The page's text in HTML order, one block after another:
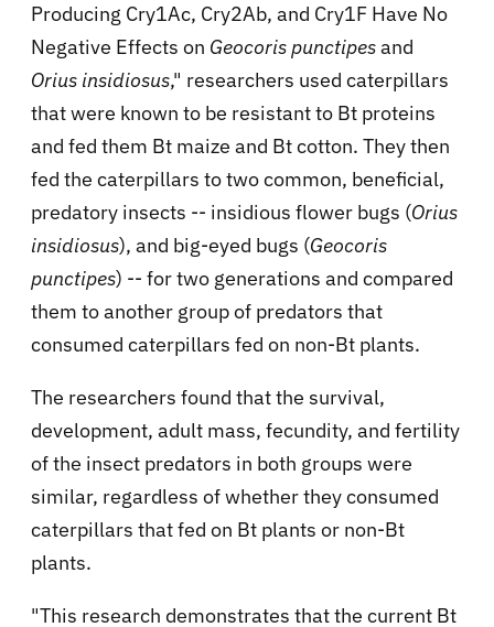
Producing Cry1Ac, Cry2Ab, and Cry1F Have No
Negative Effects on Geocoris punctipesand
Orius insidiosus," researchers used caterpillars
that were known to be resistant to Bt proteins
and fed them Bt maize and Bt cotton. They then
fed the caterpillars to two common, beneficial,
predatory insects -- insidious flower bugs (Orius
insidiosus), and big-eyed bugs (Geocoris
punctipes) -- for two generations and compared
them to another group of predators that
consumed caterpillars fed on non-Bt plants.
The researchers found that the survival,
development, adult mass, fecundity, and fertility
of the insect predators in both groups were
similar, regardless of whether they consumed
caterpillars that fed on Bt plants or non-Bt
plants.
"This research demonstrates that the current Bt